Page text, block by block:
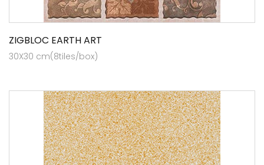
ZIGBLOC EARTH ART
30X30 cm(8tiles/box)